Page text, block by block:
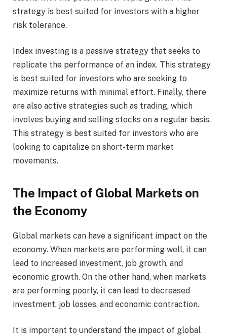
strategy is best suited for investors with a higher
risk tolerance.
Index investing is a passive strategy that seeks to
replicate the performance of an index. This strategy
is best suited for investors who are seeking to
maximize returns with minimal effort. Finally, there
are also active strategies such as trading, which
involves buying and selling stocks on a regular basis.
This strategy is best suited for investors who are
looking to capitalize on short-term market
movements.
The Impact of Global Markets on
the Economy
Global markets can have a significant impact on the
economy. When markets are performing well, it can
lead to increased investment, job growth, and
economic growth. On the other hand, when markets
are performing poorly, it can lead to decreased
investment, job losses, and economic contraction.
It is important to understand the impact of global